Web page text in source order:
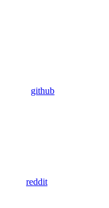
github
reddit